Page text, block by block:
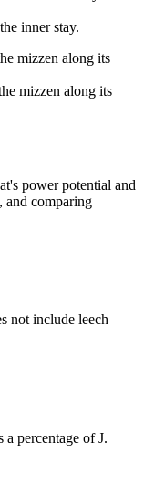
inner stay.
mizzen along its
mizzen along its
power potential and
and comparing
not include leech
percentage of J.